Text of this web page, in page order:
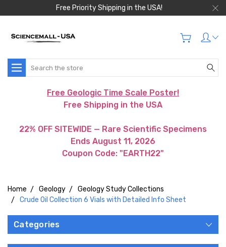
Free Priority Shipping in the USA!
Search
Free Geologic Time Scale Poster!
Free Shipping in the USA
22% OFF SITEWIDE — Rare Scientific Specimens
Ends August 11, 2026
Coupon Code: "EARTH22"
Home Geology
Geology Study Collections
Crude Oil Collection 6 Vials with Detailed Info Sheet
Categories